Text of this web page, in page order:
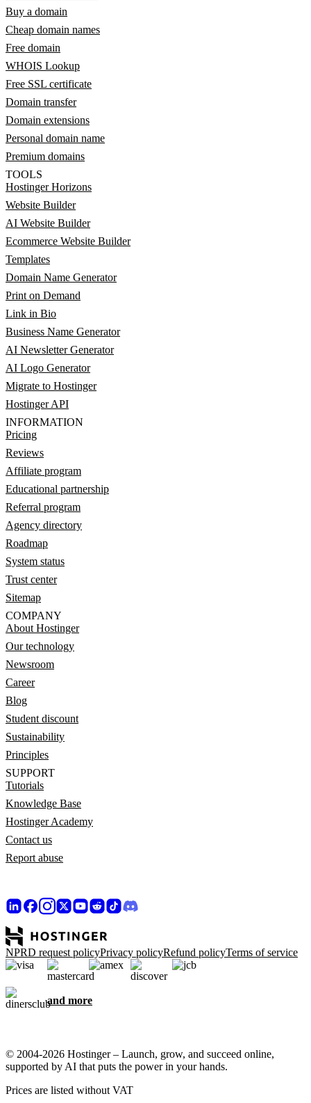
Buy a domain
Cheap domain names
Free domain
WHOIS Lookup
Free SSL certificate
Domain transfer
Domain extensions
Personal domain name
Premium domains
TOOLS
Hostinger Horizons
Website Builder
AI Website Builder
Ecommerce Website Builder
Templates
Domain Name Generator
Print on Demand
Link in Bio
Business Name Generator
AI Newsletter Generator
AI Logo Generator
Migrate to Hostinger
Hostinger API
INFORMATION
Pricing
Reviews
Affiliate program
Educational partnership
Referral program
Agency directory
Roadmap
System status
Trust center
Sitemap
COMPANY
About Hostinger
Our technology
Newsroom
Career
Blog
Student discount
Sustainability
Principles
SUPPORT
Tutorials
Knowledge Base
Hostinger Academy
Contact us
Report abuse
NPRD request policyPrivacy policyRefund policyTerms of service
and more
© 2004-2026 Hostinger – Launch, grow, and succeed online,
supported by AI that puts the power in your hands.
Prices are listed without VAT